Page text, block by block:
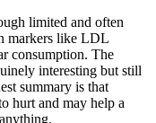
limited and often
markers like LDL
consumption. The
interesting but still
summary is that
hurt and may help a